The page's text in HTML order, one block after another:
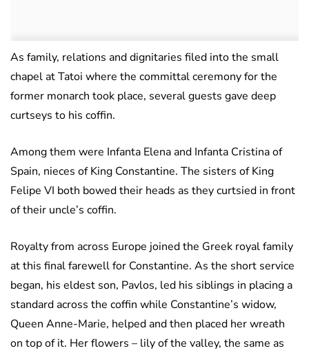
As family, relations and dignitaries filed into the small
chapel at Tatoi where the committal ceremony for the
former monarch took place, several guests gave deep
curtseys to his coffin.
Among them were Infanta Elena and Infanta Cristina of
Spain, nieces of King Constantine. The sisters of King
Felipe VI both bowed their heads as they curtsied in front
of their uncle’s coffin.
Royalty from across Europe joined the Greek royal family
at this final farewell for Constantine. As the short service
began, his eldest son, Pavlos, led his siblings in placing a
standard across the coffin while Constantine’s widow,
Queen Anne-Marie, helped and then placed her wreath
on top of it. Her flowers – lily of the valley, the same as